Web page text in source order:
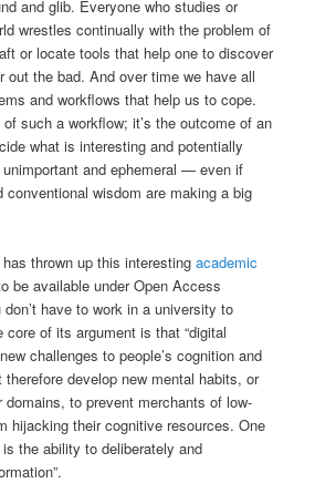
and glib. Everyone who studies or
wrestles continually with the problem of
or locate tools that help one to discover
out the bad. And over time we have all
and workflows that help us to cope.
such a workflow; it’s the outcome of an
what is interesting and potentially
and ephemeral — even if
conventional wisdom are making a big
thrown up this interestingacademic
be available under Open Access
have to work in a university to
of its argument is that “digital
challenges to people’s cognition and
develop new mental habits, or
domains, to prevent merchants of low-
hijacking their cognitive resources. One
the ability to deliberately and